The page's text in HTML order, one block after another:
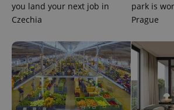
you land your next job in
Czechia
park is
Prague